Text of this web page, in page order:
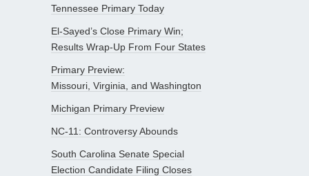
Tennessee Primary Today
El-Sayed’s Close Primary Win;
Results Wrap-Up From Four States
Primary Preview:
Missouri, Virginia, and Washington
Michigan Primary Preview
NC-11: Controversy Abounds
South Carolina Senate Special
Election Candidate Filing Closes